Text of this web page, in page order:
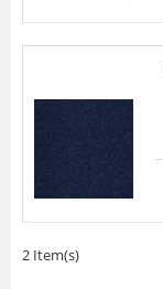
2 Item(s)